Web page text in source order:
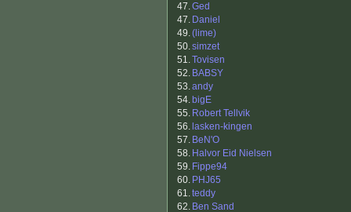
47.Ged
47. Daniel
49.(lime)
50.simzet
51.Tovisen
52. BABSY
53.andy
54. bigE
55. Robert Tellvik
56. lasken-kingen
57. BeN'O
58. Halvor Eid Nielsen
59. Fippe94
60. PHJ65
61.teddy
62. Ben Sand